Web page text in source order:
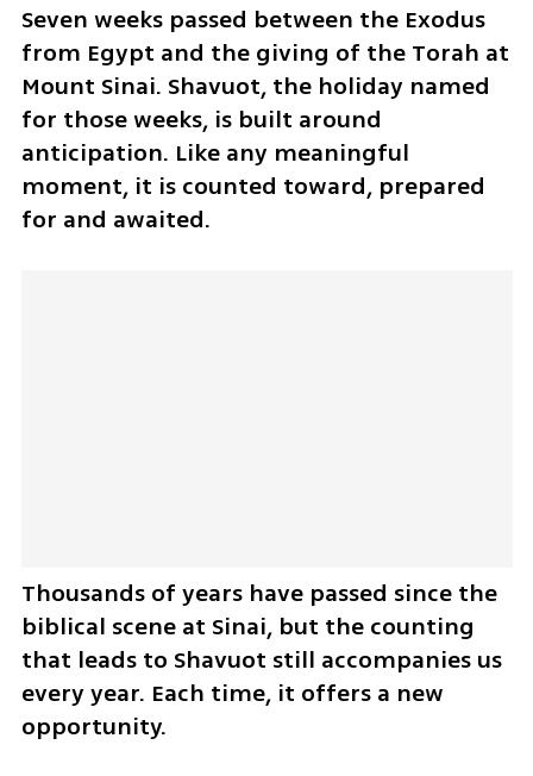
Seven weeks passed between the Exodus
from Egypt and the giving of the Torah at
Mount Sinai. Shavuot, the holiday named
for those weeks, is built around
anticipation. Like any meaningful
moment, it is counted toward, prepared
for and awaited.
Thousands of years have passed since the
biblical scene at Sinai, but the counting
that leads to Shavuot still accompanies us
every year. Each time, it offers a new
opportunity.